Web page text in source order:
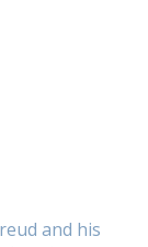
and his